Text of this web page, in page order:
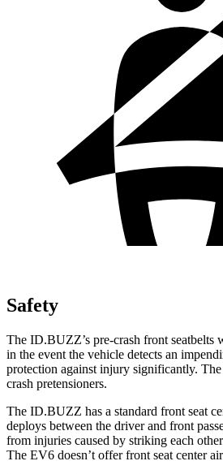
Safety
The ID.BUZZ’s pre-crash front seatbelts
in the event the vehicle detects an
protection against injury significantly.
crash pretensioners.
The ID.BUZZ has a standard front seat
deploys between the driver and front
from injuries caused by striking each
The EV6 doesn’t offer front seat center